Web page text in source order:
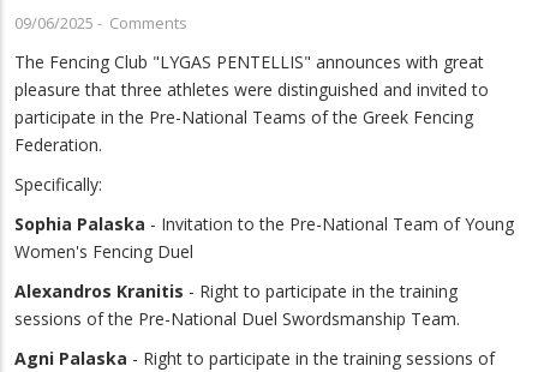
09/06/2025 - Comments
The Fencing Club "LYGAS PENTELLIS" announces with great
pleasure that three athletes were distinguished and invited to
participate in the Pre-National Teams of the Greek Fencing
Federation.
Specifically:
Sophia Palaska - Invitation to the Pre-National Team of Young
Women's Fencing Duel
Alexandros Kranitis - Right to participate in the training
sessions of the Pre-National Duel Swordsmanship Team.
Agni Palaska - Right to participate in the training sessions of